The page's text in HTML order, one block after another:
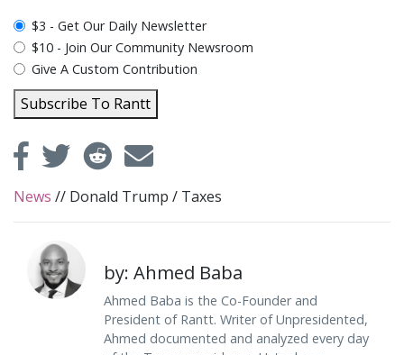
plan_select
$3 - Get Our Daily Newsletter
$10 - Join Our Community Newsroom
Give A Custom Contribution
Subscribe To Rantt
News // Donald Trump / Taxes
by: Ahmed Baba
Ahmed Baba is the Co-Founder and
President of Rantt. Writer of Unpresidented,
Ahmed documented and analyzed every day